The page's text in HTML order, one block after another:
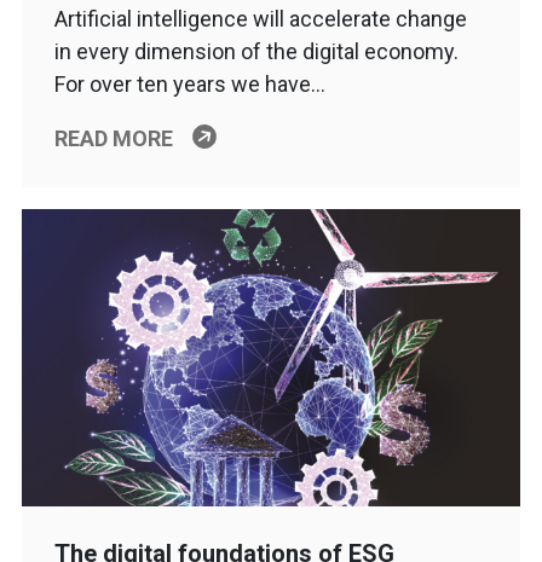
Artificial intelligence will accelerate change
in every dimension of the digital economy.
For over ten years we have…
READ MORE
The digital foundations of ESG